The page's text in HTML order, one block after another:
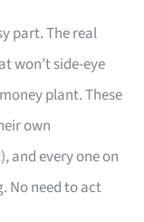
part. The real
won’t side-eye
plant. These
own
and every one on
No need to act